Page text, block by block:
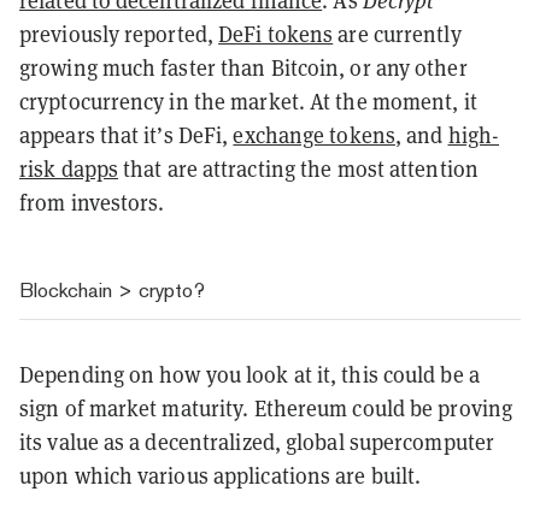
previously reported,DeFi tokens are currently
growing much faster than Bitcoin, or any other
cryptocurrency in the market. At the moment, it
appears that it’s DeFi,exchange tokens, and high-
risk dapps that are attracting the most attention
from investors.
Blockchain > crypto?
Depending on how you look at it, this could be a
sign of market maturity. Ethereum could be proving
its value as a decentralized, global supercomputer
upon which various applications are built.